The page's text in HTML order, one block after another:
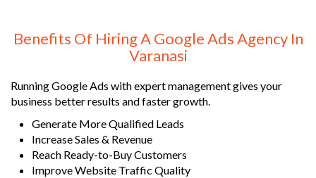
retailers, distributors, boutique
owners, and bulk purchasers
actively searching on Google.
Benefits Of Hiring A Google Ads Agency In
Varanasi
Running Google Ads with expert management gives your
business better results and faster growth.
Generate More Qualified Leads
Increase Sales & Revenue
Reach Ready-to-Buy Customers
Improve Website Traffic Quality